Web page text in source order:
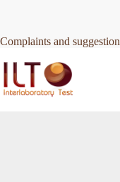
Complaints and